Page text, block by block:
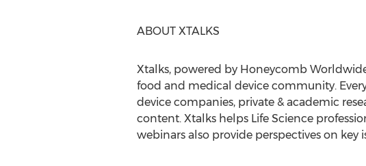
ABOUT XTALKS
Xtalks, powered by Honeycomb
food and medical device community.
device companies, private & academic
content. Xtalks helps Life Science
webinars also provide perspectives on